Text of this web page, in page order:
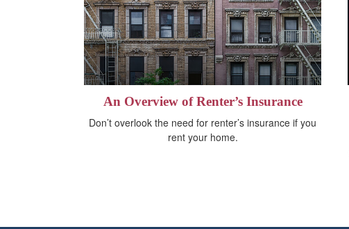
An Overview of Renter’s Insurance
Don’t overlook the need for renter’s insurance if you
rent your home.